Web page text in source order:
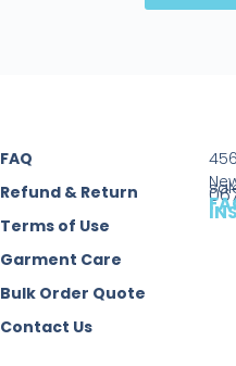
FAQ
Refund & Return
Terms of Use
Garment Care
Bulk Order Quote
Contact Us